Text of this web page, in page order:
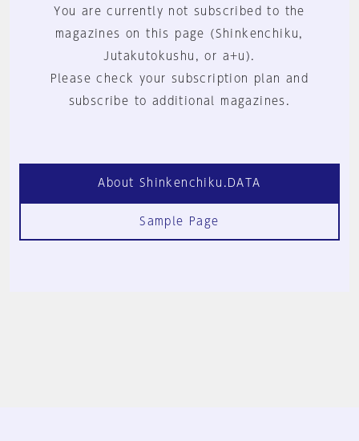
You are currently not subscribed to the
magazines on this page (Shinkenchiku,
Jutakutokushu, or a+u).
Please check your subscription plan and
subscribe to additional magazines.
About Shinkenchiku.DATA
Sample Page